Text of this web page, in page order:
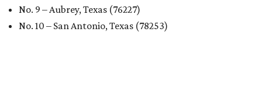
No. 9 – Aubrey, Texas (76227)
No. 10 – San Antonio, Texas (78253)